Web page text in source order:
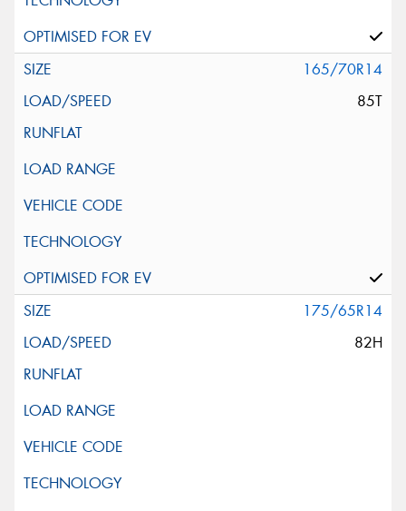
165/70R14
85T
175/65R14
82H